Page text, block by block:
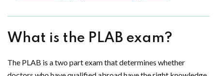
What is the PLAB exam?
The PLAB is a two part exam that determines whether